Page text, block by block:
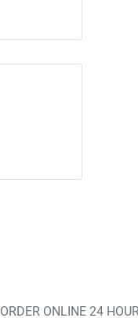
ORDER ONLINE 24